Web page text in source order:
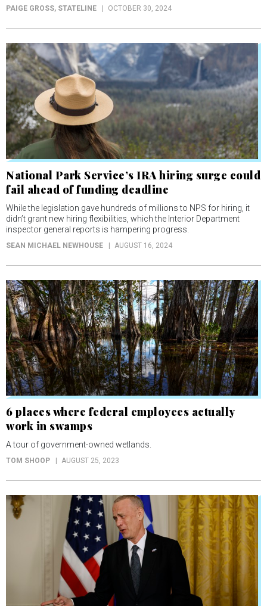
PAIGE GROSS, STATELINE OCTOBER 30, 2024
National Park Service’s IRA hiring surge could
fail ahead of funding deadline
While the legislation gave hundreds of millions to NPS for hiring, it
didn’t grant new hiring flexibilities, which the Interior Department
inspector general reports is hampering progress.
SEAN MICHAEL NEWHOUSE AUGUST 16, 2024
6 places where federal employees actually
work in swamps
A tour of government-owned wetlands.
TOM SHOOP AUGUST 25, 2023